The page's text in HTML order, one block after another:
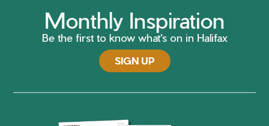
Monthly Inspiration
Be the first to know what's on in Halifax
SIGN UP